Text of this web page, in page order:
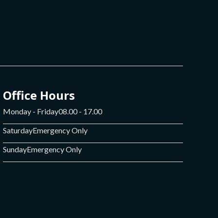
Office Hours
Monday - Friday08.00 - 17.00
SaturdayEmergency Only
SundayEmergency Only